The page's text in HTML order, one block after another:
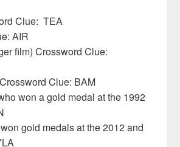
Clue: TEA
AIR
film) Crossword Clue:
Clue: BAM
won a gold medal at the 1992
gold medals at the 2012 and